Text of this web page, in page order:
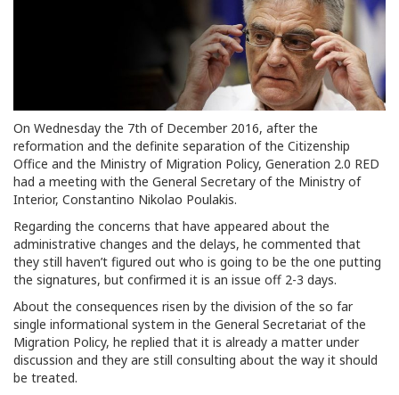
On Wednesday the 7th of December 2016, after the
reformation and the definite separation of the Citizenship
Office and the Ministry of Migration Policy, Generation 2.0 RED
had a meeting with the General Secretary of the Ministry of
Interior, Constantino Nikolao Poulakis.
Regarding the concerns that have appeared about the
administrative changes and the delays, he commented that
they still haven’t figured out who is going to be the one putting
the signatures, but confirmed it is an issue off 2-3 days.
About the consequences risen by the division of the so far
single informational system in the General Secretariat of the
Migration Policy, he replied that it is already a matter under
discussion and they are still consulting about the way it should
be treated.